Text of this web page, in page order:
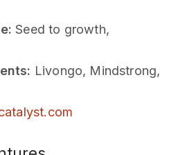
Seed to growth,
Livongo, Mindstrong,